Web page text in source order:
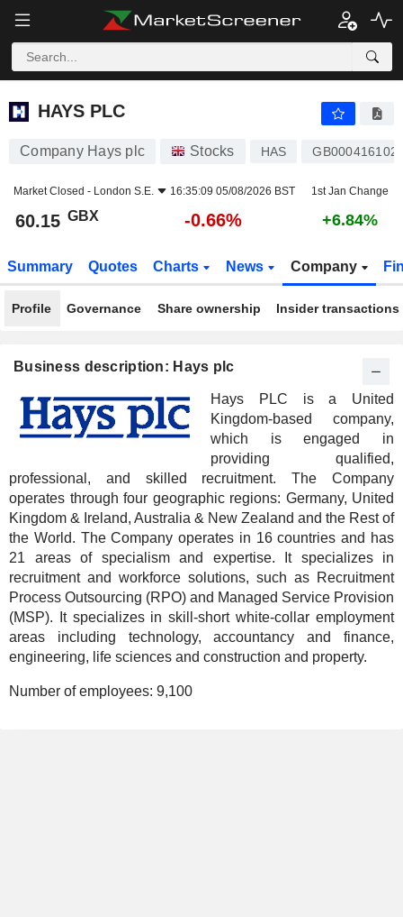
HAYS PLC
HAYS PLC
Company Hays plc Stocks HAS
Market Closed - London S.E. 16:35:09 05/08/2026 BST 1st Jan Change
60.15 GBX -0.66% +6.84%
Summary Quotes Charts News Company
Profile Governance Share ownership Insider transactions
Business description: Hays plc
Hays PLC is a United
Kingdom-based company,
which is engaged in
providing qualified,
professional, and skilled recruitment. The Company
operates through four geographic regions: Germany, United
Kingdom & Ireland, Australia & New Zealand and the Rest of
the World. The Company operates in 16 countries and has
21 areas of specialism and expertise. It specializes in
recruitment and workforce solutions, such as Recruitment
Process Outsourcing (RPO) and Managed Service Provision
(MSP). It specializes in skill-short white-collar employment
areas including technology, accountancy and finance,
engineering, life sciences and construction and property.
Number of employees: 9,100